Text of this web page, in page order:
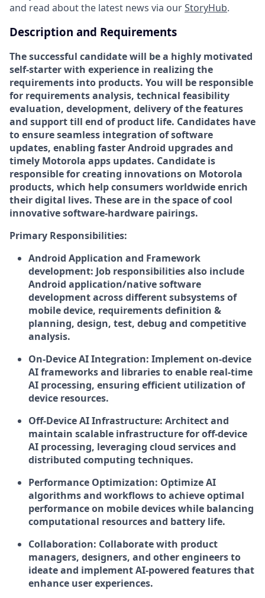
and read about the latest news via ourStoryHub.
Description and Requirements
The successful candidate will be a highly motivated
self-starter with experience in realizing the
requirements into products. You will be responsible
for requirements analysis, technical feasibility
evaluation, development, delivery of the features
and support till end of product life. Candidates have
to ensure seamless integration of software
updates, enabling faster Android upgrades and
timely Motorola apps updates. Candidate is
responsible for creating innovations on Motorola
products, which help consumers worldwide enrich
their digital lives. These are in the space of cool
innovative software-hardware pairings.
Primary Responsibilities:
Android Application and Framework
development: Job responsibilities also include
Android application/native software
development across different subsystems of
mobile device, requirements definition &
planning, design, test, debug and competitive
analysis.
On-Device AI Integration: Implement on-device
AI frameworks and libraries to enable real-time
AI processing, ensuring efficient utilization of
device resources.
Off-Device AI Infrastructure: Architect and
maintain scalable infrastructure for off-device
AI processing, leveraging cloud services and
distributed computing techniques.
Performance Optimization: Optimize AI
algorithms and workflows to achieve optimal
performance on mobile devices while balancing
computational resources and battery life.
Collaboration: Collaborate with product
managers, designers, and other engineers to
ideate and implement AI-powered features that
enhance user experiences.